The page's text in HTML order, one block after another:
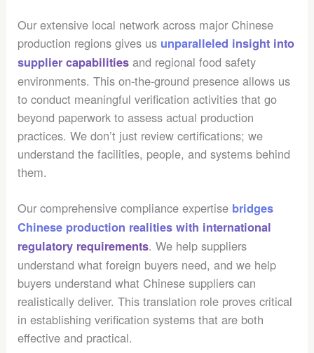
Our extensive local network across major Chinese
production regions gives us unparalleled insight into
supplier capabilities and regional food safety
environments. This on-the-ground presence allows us
to conduct meaningful verification activities that go
beyond paperwork to assess actual production
practices. We don’t just review certifications; we
understand the facilities, people, and systems behind
them.
Our comprehensive compliance expertise bridges
Chinese production realities with international
regulatory requirements. We help suppliers
understand what foreign buyers need, and we help
buyers understand what Chinese suppliers can
realistically deliver. This translation role proves critical
in establishing verification systems that are both
effective and practical.